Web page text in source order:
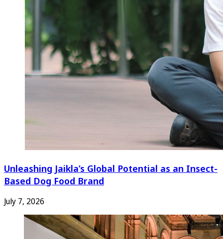
Unleashing Jaikla’s Global Potential as an Insect-
Based Dog Food Brand
July 7, 2026